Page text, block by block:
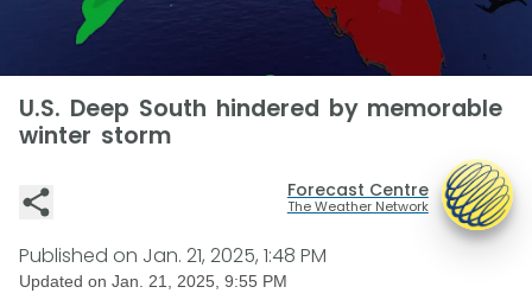
U.S. Deep South hindered by memorable
winter storm
Forecast Centre
The Weather Network
Published on Jan. 21, 2025, 1:48 PM
Updated on Jan. 21, 2025, 9:55 PM